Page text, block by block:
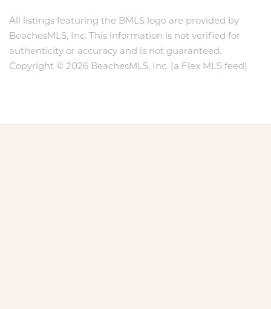
All listings featuring the BMLS logo are provided by
BeachesMLS, Inc. This information is not verified for
authenticity or accuracy and is not guaranteed.
Copyright © 2026 BeachesMLS, Inc. (a Flex MLS feed)